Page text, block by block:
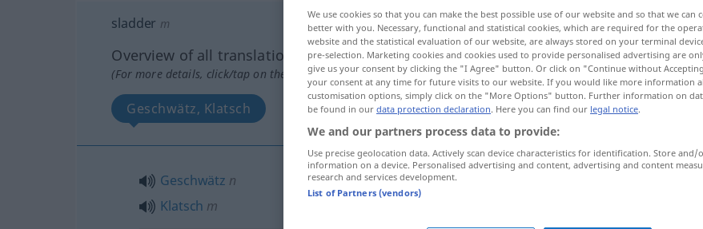
sladder m
Overview of all translations
(For more details, click/tap on the translation)
Geschwätz, Klatsch
Geschwätz n
Klatsch m
We use cookies so that you can make the best possible use of our website and so that we can
better with you. Necessary, functional and statistical cookies, which are required for the
website and the statistical evaluation of our website, are always stored on your terminal
pre-selection. Marketing cookies and cookies used to provide personalised advertising are
give us your consent by clicking the "I Agree" button. Or click on "Continue without
your consent at any time for future visits to our website. If you would like more information
customisation options, simply click on the "More Options" button. Further information on
be found in our data protection declaration. Here you can find our legal notice.
We and our partners process data to provide:
Use precise geolocation data. Actively scan device characteristics for identification. Store and/
information on a device. Personalised advertising and content, advertising and content
research and services development.
List of Partners (vendors)